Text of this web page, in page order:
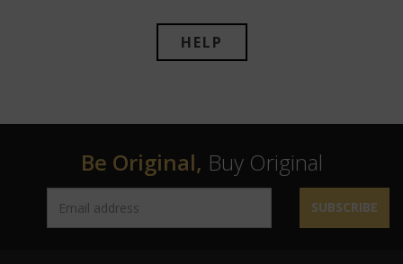
HELP
Be Original, Buy Original
SUBSCRIBE